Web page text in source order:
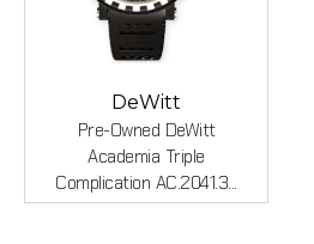
DeWitt
Pre-Owned DeWitt
Academia Triple
Complication AC.2041.3...